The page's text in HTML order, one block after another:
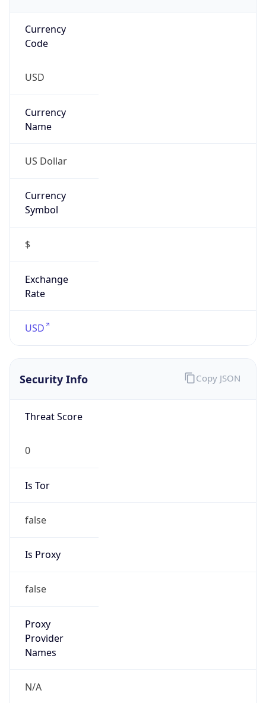
Currency
Code
USD
Currency
Name
US Dollar
Currency
Symbol
$
Exchange
Rate
USD
Security Info
Threat Score
0
Is Tor
false
Is Proxy
false
Proxy
Provider
Names
N/A